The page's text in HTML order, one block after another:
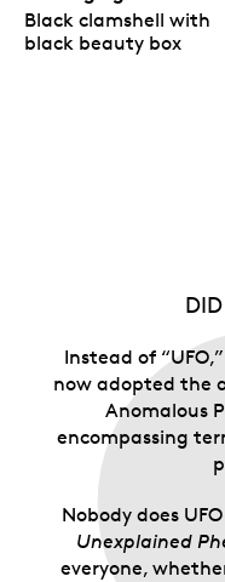
Black clamshell with
black beauty box
Instead of
now adopted the
Anomalous
encompassing
Nobody does
Unexplained
everyone,